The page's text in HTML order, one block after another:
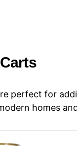
perfect for
homes